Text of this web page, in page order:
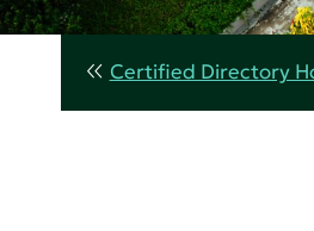
Certified Directory